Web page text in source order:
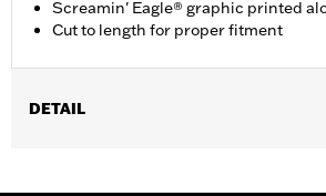
Screamin' Eagle® graphic printed
Cut to length for proper fitment
DETAIL